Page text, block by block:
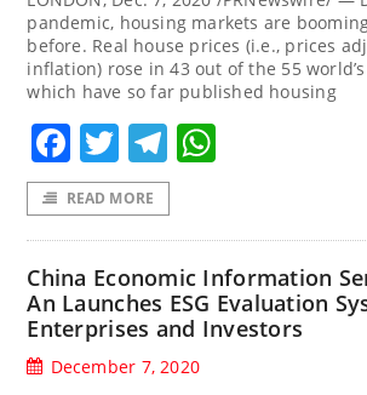
pandemic, housing markets are
before. Real house prices (i.e., prices
inflation) rose in 43 out of the 55
which have so far published housing
Facebook
TwitterTelegram
READ MORE
China Economic Information
An Launches ESG Evaluation
Enterprises and Investors
December 7, 2020